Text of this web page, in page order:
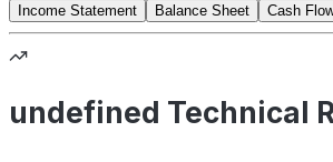
Income Statement
Balance Sheet Cash
undefined Technical